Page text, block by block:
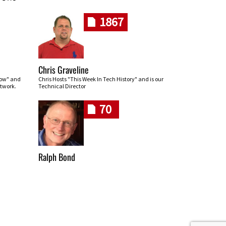
and
1867
Chris Graveline
Chris Hosts "This Week In Tech History" and is our
Technical Director
70
Ralph Bond